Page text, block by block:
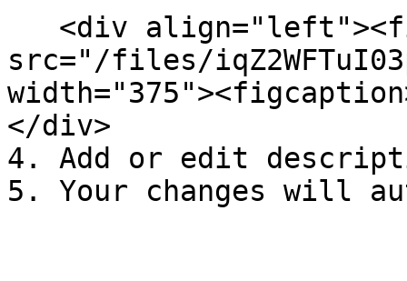
src="/files/
</div>
4. Add or edit
5. Your changes will